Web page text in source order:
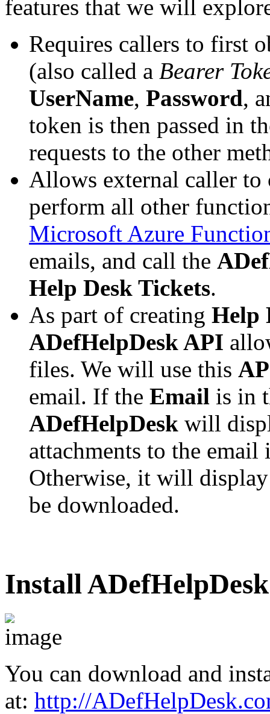
features that we will
Requires callers to first
(also called a Bearer
UserName, Password,
token is then passed in
requests to the other
Allows external caller to
perform all other
Microsoft Azure
emails, and call the
Help Desk Tickets.
As part of creating Help
ADefHelpDesk API
files. We will use this
email. If the Email is in
ADefHelpDesk will
attachments to the
Otherwise, it will
be downloaded.
Install ADefHelpDesk
You can download and
at: http://